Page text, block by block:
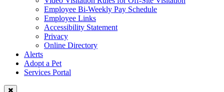
Employee Bi-Weekly Pay Schedule
Employee Links
Accessibility Statement
Privacy
Online Directory
Alerts
Adopt a Pet
Services Portal